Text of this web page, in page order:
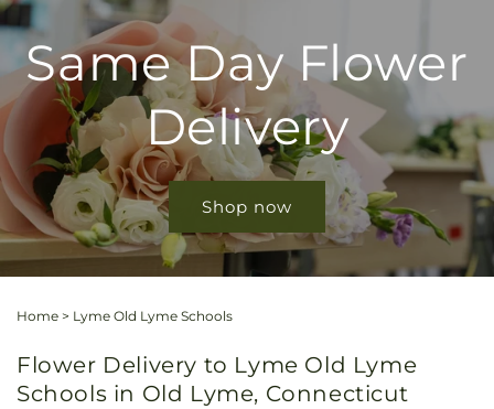
Same Day Flower
Delivery
Shop now
Home > Lyme Old Lyme Schools
Flower Delivery to Lyme Old Lyme
Schools in Old Lyme, Connecticut